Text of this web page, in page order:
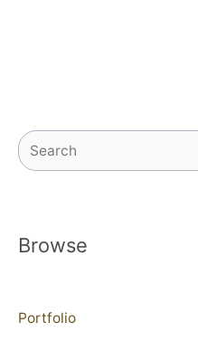
Search
Browse
Portfolio